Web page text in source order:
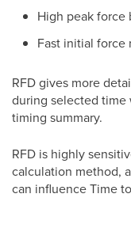
High peak force
Fast initial force
RFD gives more
during selected time
timing summary.
RFD is highly
calculation method,
can influence Time